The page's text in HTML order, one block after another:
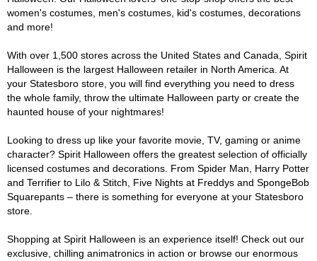
women's costumes, men's costumes, kid's costumes, decorations
and more!
With over 1,500 stores across the United States and Canada, Spirit
Halloween is the largest Halloween retailer in North America. At
your Statesboro store, you will find everything you need to dress
the whole family, throw the ultimate Halloween party or create the
haunted house of your nightmares!
Looking to dress up like your favorite movie, TV, gaming or anime
character? Spirit Halloween offers the greatest selection of officially
licensed costumes and decorations. From Spider Man, Harry Potter
and Terrifier to Lilo & Stitch, Five Nights at Freddys and SpongeBob
Squarepants – there is something for everyone at your Statesboro
store.
Shopping at Spirit Halloween is an experience itself! Check out our
exclusive, chilling animatronics in action or browse our enormous